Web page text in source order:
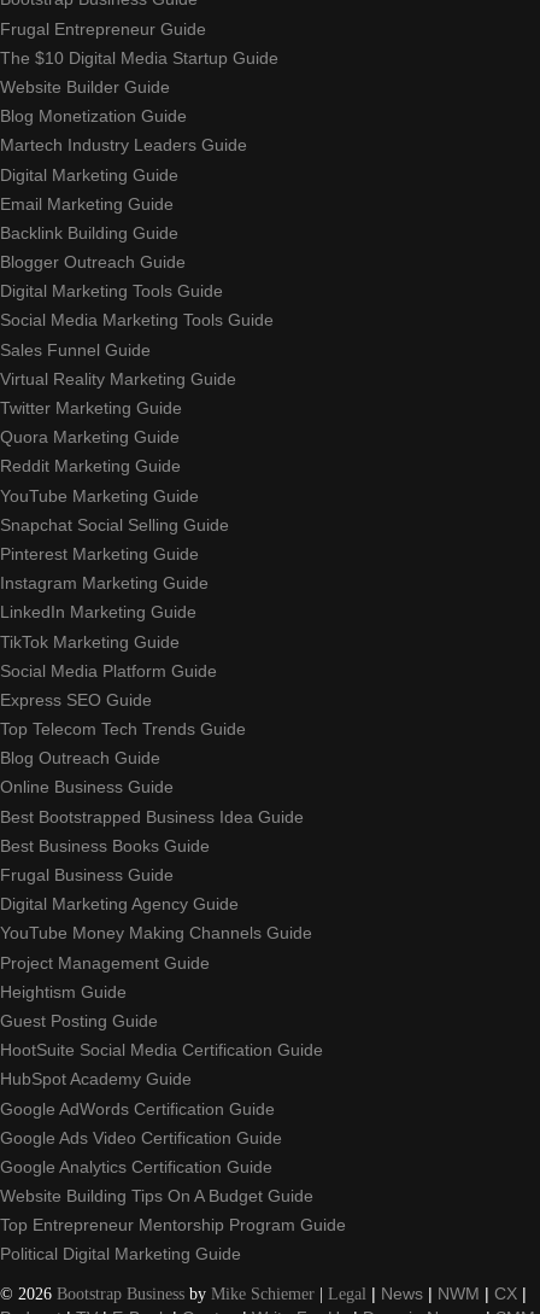
Frugal Entrepreneur Guide
The $10 Digital Media Startup Guide
Website Builder Guide
Blog Monetization Guide
Martech Industry Leaders Guide
Digital Marketing Guide
Email Marketing Guide
Backlink Building Guide
Blogger Outreach Guide
Digital Marketing Tools Guide
Social Media Marketing Tools Guide
Sales Funnel Guide
Virtual Reality Marketing Guide
Twitter Marketing Guide
Quora Marketing Guide
Reddit Marketing Guide
YouTube Marketing Guide
Snapchat Social Selling Guide
Pinterest Marketing Guide
Instagram Marketing Guide
LinkedIn Marketing Guide
TikTok Marketing Guide
Social Media Platform Guide
Express SEO Guide
Top Telecom Tech Trends Guide
Blog Outreach Guide
Online Business Guide
Best Bootstrapped Business Idea Guide
Best Business Books Guide
Frugal Business Guide
Digital Marketing Agency Guide
YouTube Money Making Channels Guide
Project Management Guide
Heightism Guide
Guest Posting Guide
HootSuite Social Media Certification Guide
HubSpot Academy Guide
Google AdWords Certification Guide
Google Ads Video Certification Guide
Google Analytics Certification Guide
Website Building Tips On A Budget Guide
Top Entrepreneur Mentorship Program Guide
Political Digital Marketing Guide
© 2026 Bootstrap Business by Mike Schiemer | Legal | News | NWM | CX |